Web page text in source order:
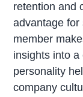
retention and
advantage for
member
insights into a
personality
company